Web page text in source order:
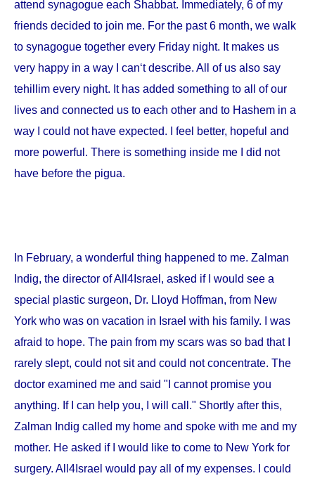
attend synagogue each Shabbat. Immediately, 6 of my
friends decided to join me. For the past 6 month, we walk
to synagogue together every Friday night. It makes us
very happy in a way I can‘t describe. All of us also say
tehillim every night. It has added something to all of our
lives and connected us to each other and to Hashem in a
way I could not have expected. I feel better, hopeful and
more powerful. There is something inside me I did not
have before the pigua.
In February, a wonderful thing happened to me. Zalman
Indig, the director of All4Israel, asked if I would see a
special plastic surgeon, Dr. Lloyd Hoffman, from New
York who was on vacation in Israel with his family. I was
afraid to hope. The pain from my scars was so bad that I
rarely slept, could not sit and could not concentrate. The
doctor examined me and said "I cannot promise you
anything. If I can help you, I will call." Shortly after this,
Zalman Indig called my home and spoke with me and my
mother. He asked if I would like to come to New York for
surgery. All4Israel would pay all of my expenses. I could